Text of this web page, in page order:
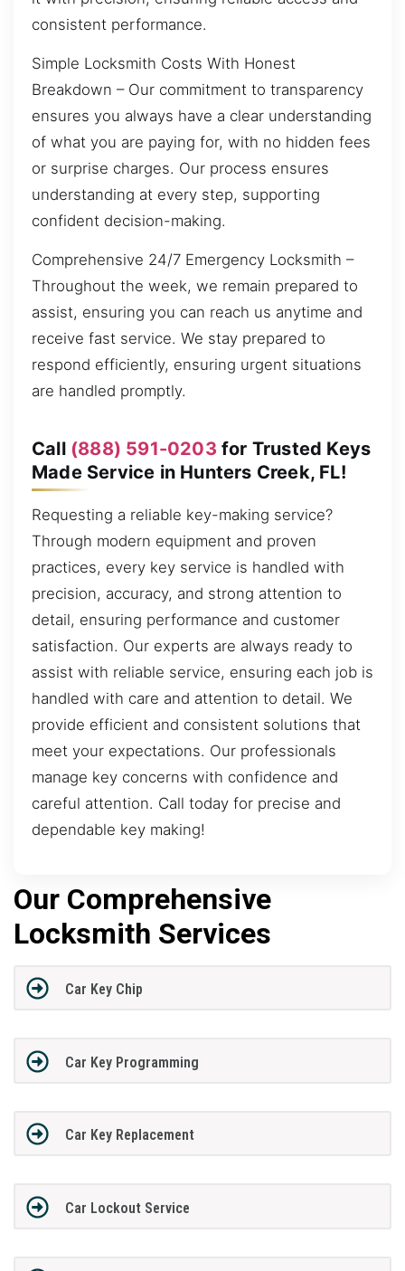
consistent performance.
Simple Locksmith Costs With Honest
Breakdown – Our commitment to transparency
ensures you always have a clear understanding
of what you are paying for, with no hidden fees
or surprise charges. Our process ensures
understanding at every step, supporting
confident decision-making.
Comprehensive 24/7 Emergency Locksmith –
Throughout the week, we remain prepared to
assist, ensuring you can reach us anytime and
receive fast service. We stay prepared to
respond efficiently, ensuring urgent situations
are handled promptly.
Call (888) 591-0203 for Trusted Keys
Made Service in Hunters Creek, FL!
Requesting a reliable key-making service?
Through modern equipment and proven
practices, every key service is handled with
precision, accuracy, and strong attention to
detail, ensuring performance and customer
satisfaction. Our experts are always ready to
assist with reliable service, ensuring each job is
handled with care and attention to detail. We
provide efficient and consistent solutions that
meet your expectations. Our professionals
manage key concerns with confidence and
careful attention. Call today for precise and
dependable key making!
Our Comprehensive
Locksmith Services
Car Key Chip
Car Key Programming
Car Key Replacement
Car Lockout Service